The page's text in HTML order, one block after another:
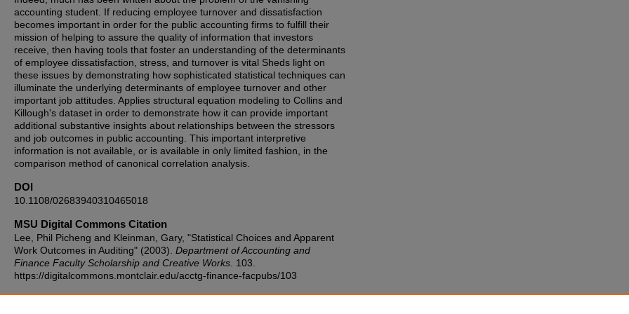
accounting student. If reducing employee turnover and dissatisfaction
becomes important in order for the public accounting firms to fulfill their
mission of helping to assure the quality of information that investors
receive, then having tools that foster an understanding of the determinants
of employee dissatisfaction, stress, and turnover is vital Sheds light on
these issues by demonstrating how sophisticated statistical techniques can
illuminate the underlying determinants of employee turnover and other
important job attitudes. Applies structural equation modeling to Collins and
Killough's dataset in order to demonstrate how it can provide important
additional substantive insights about relationships between the stressors
and job outcomes in public accounting. This important interpretive
information is not available, or is available in only limited fashion, in the
comparison method of canonical correlation analysis.
DOI
10.1108/02683940310465018
MSU Digital Commons Citation
Lee, Phil Picheng and Kleinman, Gary, "Statistical Choices and Apparent
Work Outcomes in Auditing" (2003). Department of Accounting and
Finance Faculty Scholarship and Creative Works . 103.
https://digitalcommons.montclair.edu/acctg-finance-facpubs/103
Published Citation